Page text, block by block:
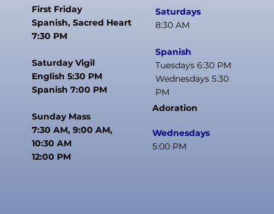
First Friday
Spanish, Sacred Heart
7:30 PM
Saturday Vigil
English 5:30 PM
Spanish 7:00 PM
Sunday Mass
7:30 AM, 9:00 AM,
10:30 AM
12:00 PM
Saturdays
8:30 AM
Spanish
Tuesdays 6:30 PM
Wednesdays 5:30
PM
Adoration
Wednesdays
5:00 PM